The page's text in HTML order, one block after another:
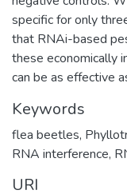
specific for only
that RNAi-based
these economically
can be as effective
Keywords
flea beetles,
RNA interference,
URI